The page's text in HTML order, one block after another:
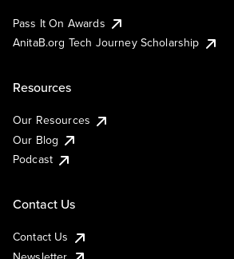
Pass It On Awards
AnitaB.org Tech Journey Scholarship
Resources
Our Resources
Our Blog
Podcast
Contact Us
Contact Us